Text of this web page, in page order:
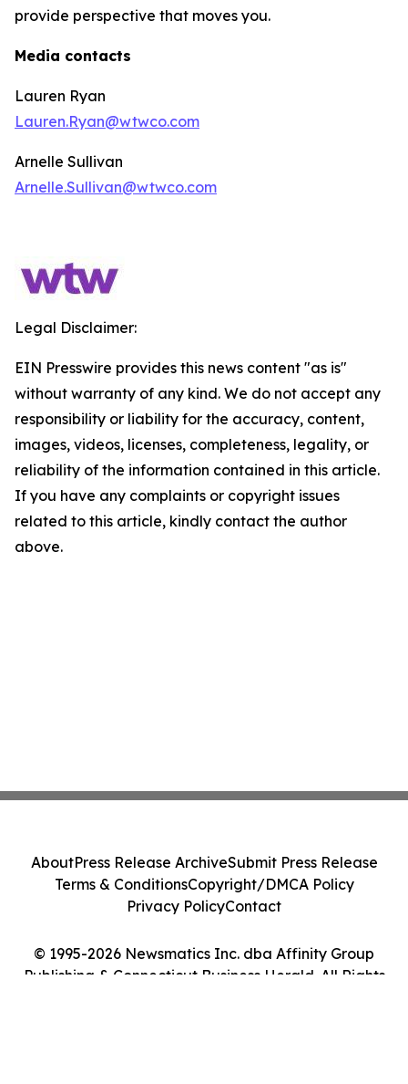
provide perspective that moves you.
Media contacts
Lauren Ryan
Lauren.Ryan@wtwco.com
Arnelle Sullivan
Arnelle.Sullivan@wtwco.com
Legal Disclaimer:
EIN Presswire provides this news content "as is"
without warranty of any kind. We do not accept any
responsibility or liability for the accuracy, content,
images, videos, licenses, completeness, legality, or
reliability of the information contained in this article.
If you have any complaints or copyright issues
related to this article, kindly contact the author
above.
© 1995-2026 Newsmatics Inc. dba Affinity Group
Publishing & Connecticut Business Herald. All Rights
AboutPress Release ArchiveSubmit Press Release
Terms & ConditionsCopyright/DMCA Policy
Privacy PolicyContact